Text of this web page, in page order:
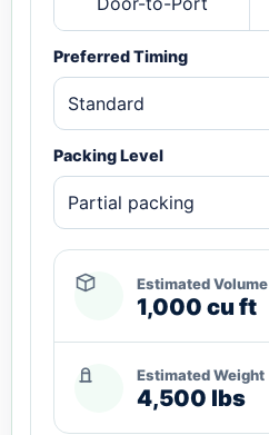
Preferred Timing
Standard
Packing Level
Partial packing
Estimated Volume
1,000 cu ft
Estimated Weight
4,500 lbs